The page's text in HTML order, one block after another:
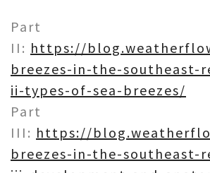
Part
II: https://
breezes-in-the-southeast-
ii-types-of-sea-breezes/
Part
III: https://
breezes-in-the-southeast-